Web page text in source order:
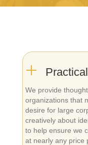
We provide
organizations that
desire for large
creatively about
to help ensure we
at nearly any price